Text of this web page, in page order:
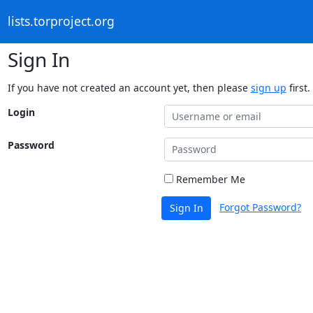
lists.torproject.org
Sign In
If you have not created an account yet, then please sign up first.
Login
Password
Remember Me
Sign In Forgot Password?